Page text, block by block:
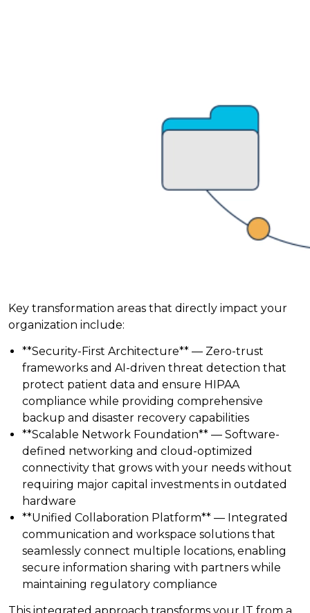
Key transformation areas that directly impact your
organization include:
**Security-First Architecture** — Zero-trust
frameworks and AI-driven threat detection that
protect patient data and ensure HIPAA
compliance while providing comprehensive
backup and disaster recovery capabilities
**Scalable Network Foundation** — Software-
defined networking and cloud-optimized
connectivity that grows with your needs without
requiring major capital investments in outdated
hardware
**Unified Collaboration Platform** — Integrated
communication and workspace solutions that
seamlessly connect multiple locations, enabling
secure information sharing with partners while
maintaining regulatory compliance